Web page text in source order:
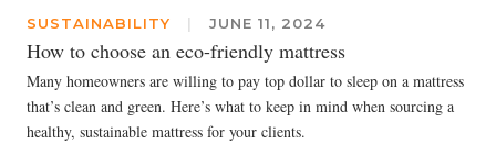
SUSTAINABILITY | JUNE 11, 2024
How to choose an eco-friendly mattress
Many homeowners are willing to pay top dollar to sleep on a mattress
that’s clean and green. Here’s what to keep in mind when sourcing a
healthy, sustainable mattress for your clients.